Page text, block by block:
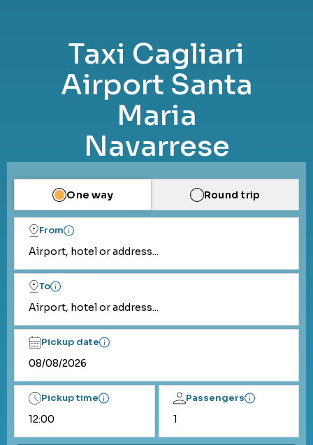
Taxi Cagliari
Airport Santa
Maria
Navarrese
One way Round trip
From
Airport, hotel or address...
To
Airport, hotel or address...
Pickup date
Pickup time Passengers